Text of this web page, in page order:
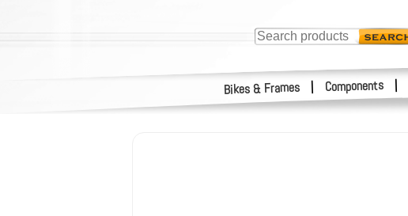
Bikes & Frames | Components |